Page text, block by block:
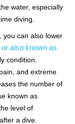
water, especially
diving.
you can also lower
also known as
condition.
and extreme
the number of
known as
level of
a dive.